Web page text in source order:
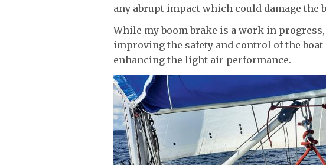
any abrupt impact which could damage the
While my boom brake is a work in
improving the safety and control of the boat
enhancing the light air performance.